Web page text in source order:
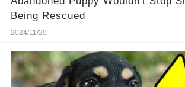
Being Rescued
2024/11/20